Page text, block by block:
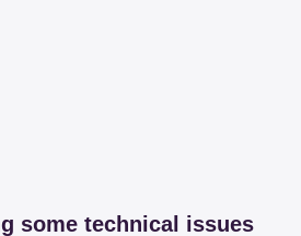
some technical issues